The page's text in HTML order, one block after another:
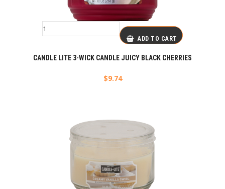
ADD TO CART
CANDLE LITE 3-WICK CANDLE JUICY BLACK CHERRIES
$9.74